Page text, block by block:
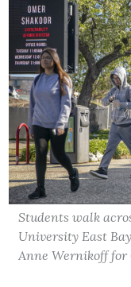
Students walk
University East
Anne Wernikoff